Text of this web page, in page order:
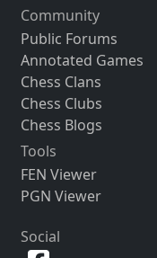
Community
Public Forums
Annotated Games
Chess Clans
Chess Clubs
Chess Blogs
Tools
FEN Viewer
PGN Viewer
Social